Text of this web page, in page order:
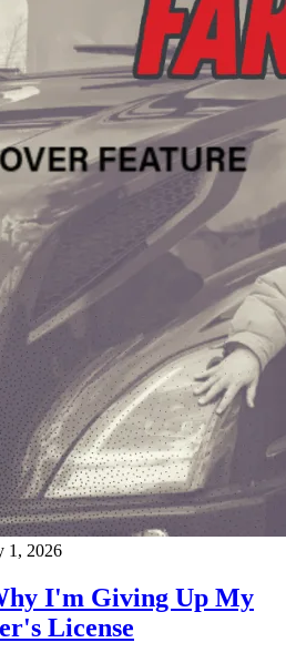
1, 2026
I'm Giving Up My
License